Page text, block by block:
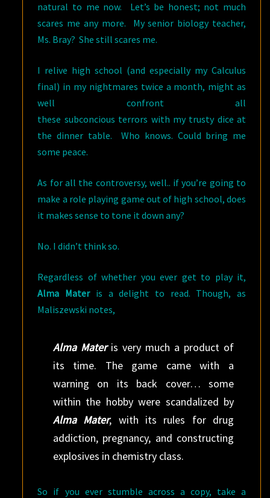
natural to me now. Let’s be honest; not much
scares me any more. My senior biology teacher,
Ms. Bray? She still scares me.
I relive high school (and especially my Calculus
final) in my nightmares twice a month, might as
well confront all
these subconcious terrors with my trusty dice at
the dinner table. Who knows. Could bring me
some peace.
As for all the controversy, well.. if you’re going to
make a role playing game out of high school, does
it makes sense to tone it down any?
No. I didn’t think so.
Regardless of whether you ever get to play it,
Alma Materis a delight to read. Though, as
Maliszewski notes,
Alma Mater is very much a product of
its time. The game came with a
warning on its back cover… some
within the hobby were scandalized by
Alma Mater, with its rules for drug
addiction, pregnancy, and constructing
explosives in chemistry class.
So if you ever stumble across a copy, take a